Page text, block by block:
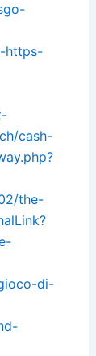
https-
cash-
the-
di-